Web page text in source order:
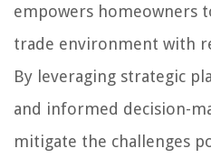
empowers homeowners
trade environment with
By leveraging strategic
and informed decision-
mitigate the challenges